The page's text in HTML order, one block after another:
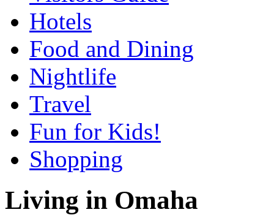
Hotels
Food and Dining
Nightlife
Travel
Fun for Kids!
Shopping
Living in Omaha